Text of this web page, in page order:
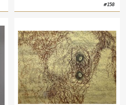
#158